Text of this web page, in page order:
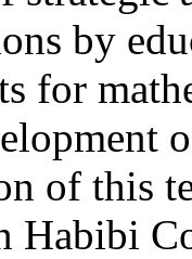
by
for
of this
Habibi